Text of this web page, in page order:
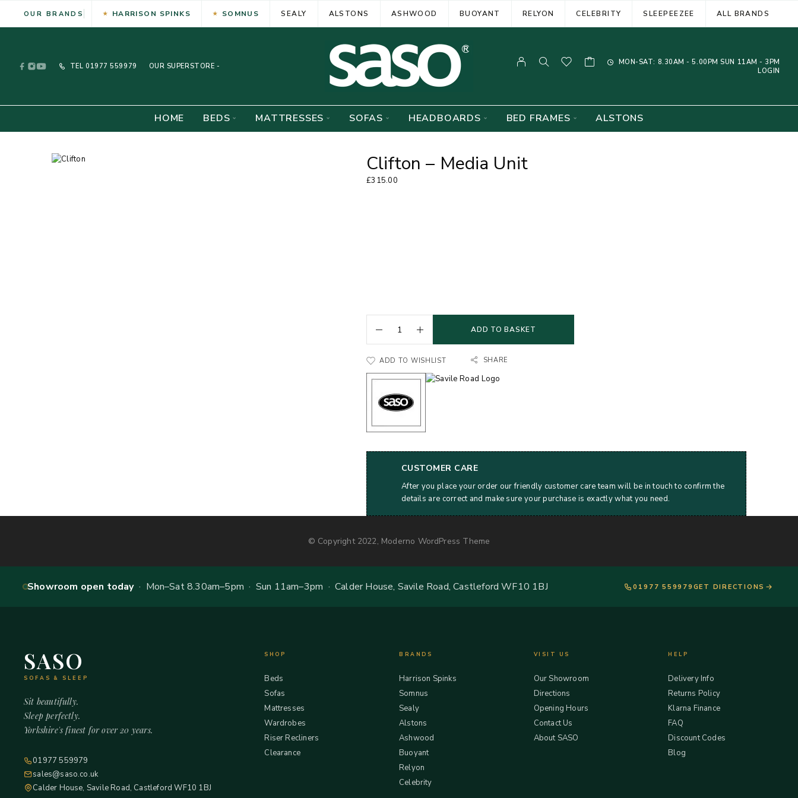
OUR BRANDS HARRISON SPINKS SOMNUS SEALY ALSTONS ASHWOOD BUOYANT RELYON CELEBRITY SLEEPEEZEE ALL BRANDS
TEL 01977 559979 OUR SUPERSTORE -
MON-SAT: 8.30AM - 5.00PM SUN 11AM - 3PM
LOGIN
HOME BEDS MATTRESSES SOFAS HEADBOARDS BED FRAMES ALSTONS
Clifton – Media Unit
£315.00
ADD TO BASKET
ADD TO WISHLIST SHARE
CUSTOMER CARE
After you place your order our friendly customer care team will be in touch to confirm the
details are correct and make sure your purchase is exactly what you need.
© Copyright 2022, Moderno WordPress Theme
Showroom open today· Mon–Sat 8.30am–5pm · Sun 11am–3pm · Calder House, Savile Road, Castleford WF10 1BJ 01977 559979 GET DIRECTIONS
SASO
SOFAS & SLEEP
Sit beautifully.
Sleep perfectly.
Yorkshire's finest for over 20 years.
01977 559979
sales@saso.co.uk
Calder House, Savile Road, Castleford WF10 1BJ
SHOP
Beds
Sofas
Mattresses
Wardrobes
Riser Recliners
Clearance
BRANDS
Harrison Spinks
Somnus
Sealy
Alstons
Ashwood
Buoyant
Relyon
Celebrity
VISIT US
Our Showroom
Directions
Opening Hours
Contact Us
About SASO
HELP
Delivery Info
Returns Policy
Klarna Finance
FAQ
Discount Codes
Blog